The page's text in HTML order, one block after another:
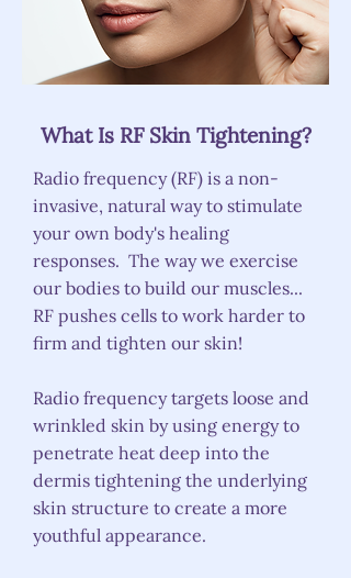
What Is RF Skin Tightening?
Radio frequency (RF) is a non-
invasive, natural way to stimulate
your own body's healing
responses. The way we exercise
our bodies to build our muscles...
RF pushes cells to work harder to
firm and tighten our skin!
Radio frequency targets loose and
wrinkled skin by using energy to
penetrate heat deep into the
dermis tightening the underlying
skin structure to create a more
youthful appearance.